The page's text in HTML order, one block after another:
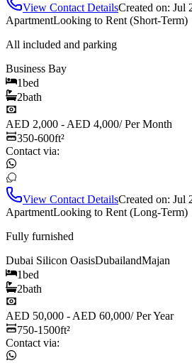
View Contact DetailsCreated on: Jul
ApartmentLooking to Rent (Short-Term)
All included and parking
Business Bay
1bed
2bath
AED 2,000 - AED 4,000/Per Month
350-600ft²
Contact via:
View Contact DetailsCreated on: Jul
ApartmentLooking to Rent (Long-Term)
Fully furnished
Dubai Silicon OasisDubailandMajan
1bed
2bath
AED 50,000 - AED 60,000/Per Year
750-1500ft²
Contact via: